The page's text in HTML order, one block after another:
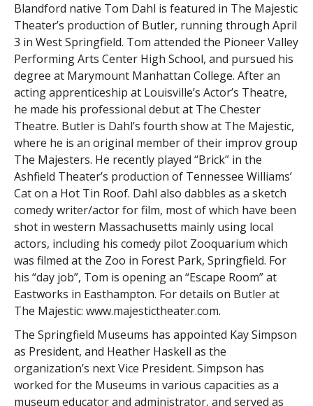
Blandford native Tom Dahl is featured in The Majestic
Theater’s production of Butler, running through April
3 in West Springfield. Tom attended the Pioneer Valley
Performing Arts Center High School, and pursued his
degree at Marymount Manhattan College. After an
acting apprenticeship at Louisville’s Actor’s Theatre,
he made his professional debut at The Chester
Theatre. Butler is Dahl’s fourth show at The Majestic,
where he is an original member of their improv group
The Majesters. He recently played “Brick” in the
Ashfield Theater’s production of Tennessee Williams’
Cat on a Hot Tin Roof. Dahl also dabbles as a sketch
comedy writer/actor for film, most of which have been
shot in western Massachusetts mainly using local
actors, including his comedy pilot Zooquarium which
was filmed at the Zoo in Forest Park, Springfield. For
his “day job”, Tom is opening an “Escape Room” at
Eastworks in Easthampton. For details on Butler at
The Majestic: www.majestictheater.com.
The Springfield Museums has appointed Kay Simpson
as President, and Heather Haskell as the
organization’s next Vice President. Simpson has
worked for the Museums in various capacities as a
museum educator and administrator, and served as